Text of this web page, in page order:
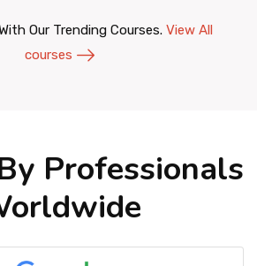
Our Trending Courses. View All
courses
Professionals